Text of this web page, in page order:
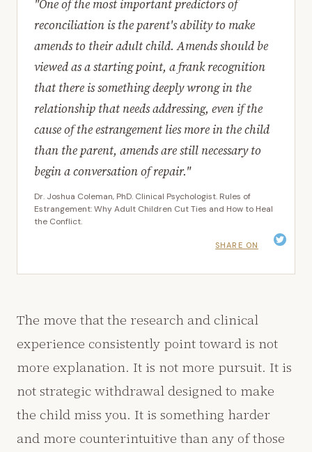
"One of the most important predictors of
reconciliation is the parent's ability to make
amends to their adult child. Amends should be
viewed as a starting point, a frank recognition
that there is something deeply wrong in the
relationship that needs addressing, even if the
cause of the estrangement lies more in the child
than the parent, amends are still necessary to
begin a conversation of repair."
Dr. Joshua Coleman, PhD. Clinical Psychologist. Rules of
Estrangement: Why Adult Children Cut Ties and How to Heal
the Conflict.
SHARE ON
The move that the research and clinical
experience consistently point toward is not
more explanation. It is not more pursuit. It is
not strategic withdrawal designed to make
the child miss you. It is something harder
and more counterintuitive than any of those